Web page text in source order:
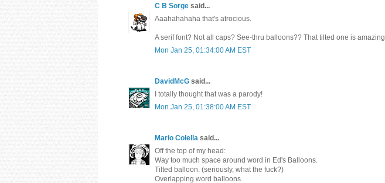
C B Sorge said...
Aaahahahaha that's atrocious.
A serif font? Not all caps? See-thru balloons?? That tilted one is amazing.
Mon Jan 25, 01:34:00 AM EST
DavidMcG said...
I totally thought that was a parody!
Mon Jan 25, 01:38:00 AM EST
Mario Colella said...
Off the top of my head:
Way too much space around word in Ed's Balloons.
Tilted balloon. (seriously, what the fuck?)
Overlapping word balloons.